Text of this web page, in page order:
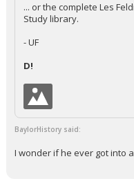
Log In
... or the complete Les
Study library.
- UF
D!
BaylorHistory said:
I wonder if he ever got into